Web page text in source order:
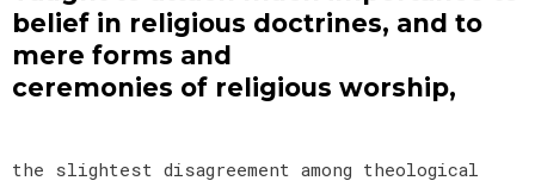
belief in religious doctrines, and to
mere forms and
ceremonies of religious worship,
the slightest disagreement among theological